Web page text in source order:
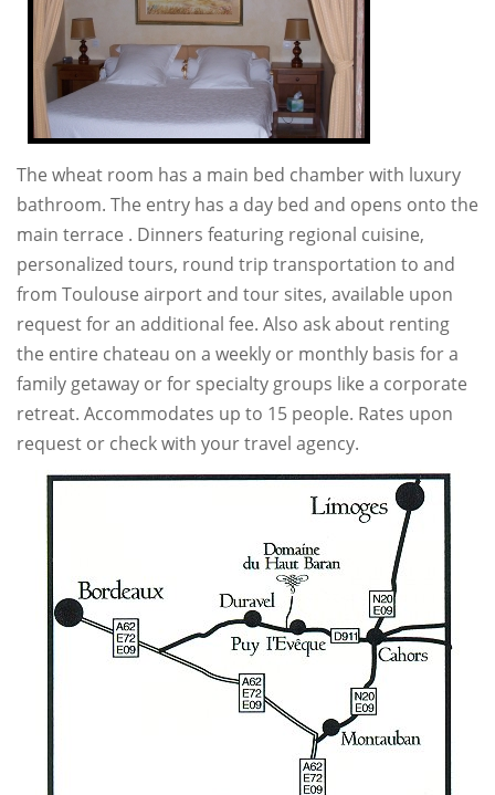
The wheat room has a main bed chamber with luxury
bathroom. The entry has a day bed and opens onto the
main terrace . Dinners featuring regional cuisine,
personalized tours, round trip transportation to and
from Toulouse airport and tour sites, available upon
request for an additional fee. Also ask about renting
the entire chateau on a weekly or monthly basis for a
family getaway or for specialty groups like a corporate
retreat. Accommodates up to 15 people. Rates upon
request or check with your travel agency.